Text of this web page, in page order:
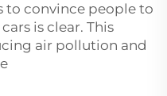
to convince people to
is clear. This
air pollution and